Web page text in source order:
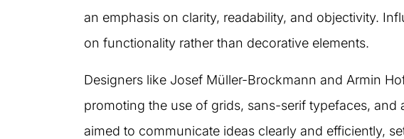
an emphasis on clarity, readability, and objectivity.
on functionality rather than decorative elements.
Designers like Josef Müller-Brockmann and Armin
promoting the use of grids, sans-serif typefaces, and
aimed to communicate ideas clearly and efficiently,